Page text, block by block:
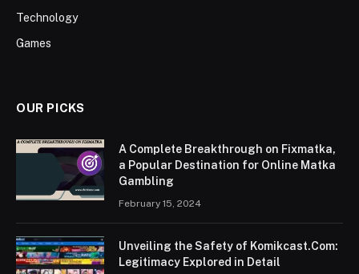
Technology
Games
OUR PICKS
A Complete Breakthrough on Fixmatka,
a Popular Destination for Online Matka
Gambling
February 15, 2024
Unveiling the Safety of Komikcast.Com:
Legitimacy Explored in Detail